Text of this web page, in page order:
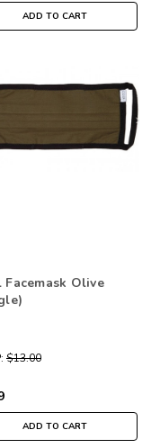
ADD TO CART
Facemask Olive
$13.00
ADD TO CART